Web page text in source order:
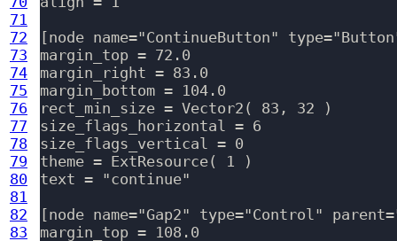
71
72
73
74
75
76
77
78
79
80
81
82
83
[node name="ContinueButton"
margin_top = 72.0
margin_right = 83.0
margin_bottom = 104.0
rect_min_size = Vector2( 83, 32 )
size_flags_horizontal = 6
size_flags_vertical = 0
theme = ExtResource( 1 )
text = "continue"
[node name="Gap2" type="Control"
margin_top = 108.0